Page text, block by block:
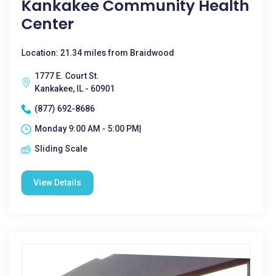
Kankakee Community Health
Center
Location: 21.34 miles from Braidwood
1777 E. Court St.
Kankakee, IL - 60901
(877) 692-8686
Monday 9:00 AM - 5:00 PM|
Sliding Scale
View Details